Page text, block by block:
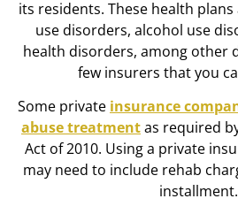
its residents. These health
use disorders, alcohol use
health disorders, among other
few insurers that you
Some private insurance
abuse treatmentas required
Act of 2010. Using a private
may need to include rehab
installment.